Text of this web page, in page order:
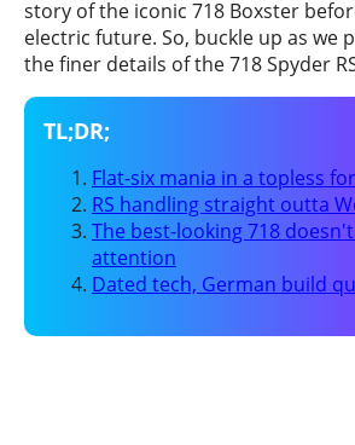
story of the iconic 718 Boxster
electric future. So, buckle up as we
the finer details of the 718 Spyder
Flat-six mania in a topless
RS handling straight outta
The best-looking 718
attention
Dated tech, German build